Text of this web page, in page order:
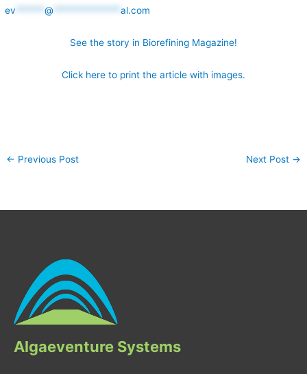
ev ******@ **************al.com
See the story in Biorefining Magazine!
Click here to print the article with images.
← Previous Post Next Post →
Algaeventure Systems